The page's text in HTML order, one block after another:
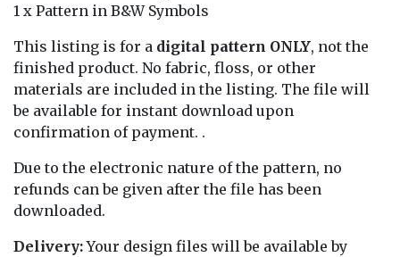
1 x Pattern in B&W Symbols
This listing is for a digital pattern ONLY, not the
finished product. No fabric, floss, or other
materials are included in the listing. The file will
be available for instant download upon
confirmation of payment. .
Due to the electronic nature of the pattern, no
refunds can be given after the file has been
downloaded.
Delivery:Your design files will be available by